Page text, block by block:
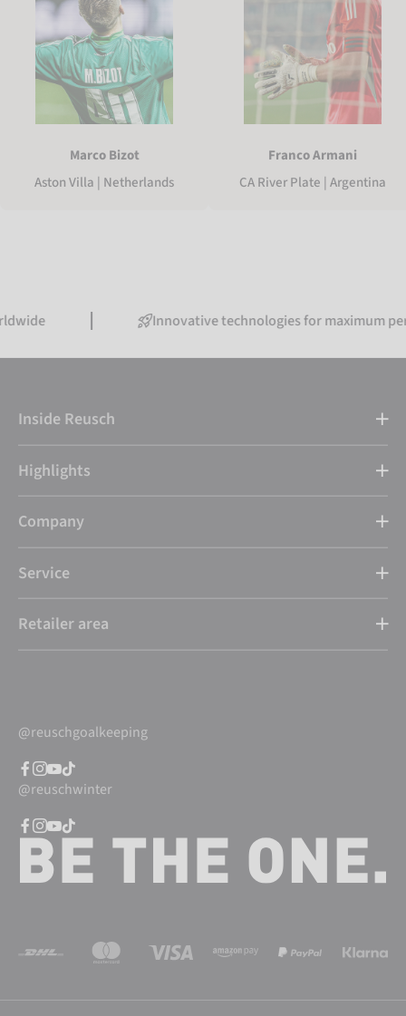
Marco Bizot
Aston Villa | Netherlands
Franco Armani
CA River Plate | Argentina
Innovative technologies for maximum
Inside Reusch
Highlights
Company
Service
Retailer area
@reuschgoalkeeping
@reuschwinter